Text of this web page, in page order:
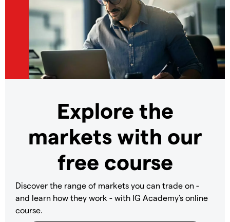
Explore the
markets with our
free course
Discover the range of markets you can trade on -
and learn how they work - with IG Academy's online
course.